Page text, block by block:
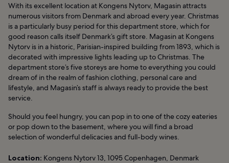
With its excellent location at Kongens Nytorv, Magasin attracts
numerous visitors from Denmark and abroad every year. Christmas
is a particularly busy period for this department store, which for
good reason calls itself Denmark’s gift store. Magasin at Kongens
Nytorv is in a historic, Parisian-inspired building from 1893, which is
decorated with impressive lights leading up to Christmas. The
department store’s five storeys are home to everything you could
dream of in the realm of fashion clothing, personal care and
lifestyle, and Magasin’s staff is always ready to provide the best
service.
Should you feel hungry, you can pop in to one of the cozy eateries
or pop down to the basement, where you will find a broad
selection of wonderful delicacies and full-body wines.
Location: Kongens Nytorv 13, 1095 Copenhagen, Denmark